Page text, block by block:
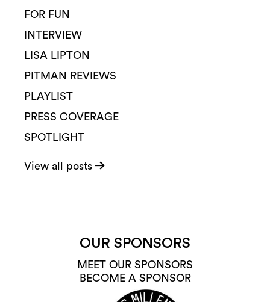
FOR FUN
INTERVIEW
LISA LIPTON
PITMAN REVIEWS
PLAYLIST
PRESS COVERAGE
SPOTLIGHT
View all posts
OUR SPONSORS
MEET OUR SPONSORS
BECOME A SPONSOR